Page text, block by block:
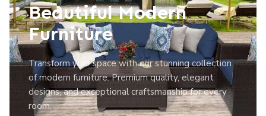
Beautiful Modern
Furniture
Transform your space with our stunning collection
of modern furniture. Premium quality, elegant
designs, and exceptional craftsmanship for every
room.